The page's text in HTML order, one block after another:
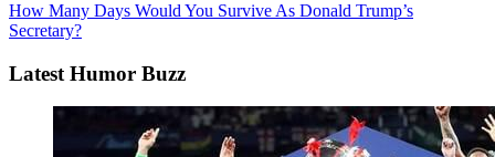
How Many Days Would You Survive As Donald Trump’s
Secretary?
Latest Humor Buzz